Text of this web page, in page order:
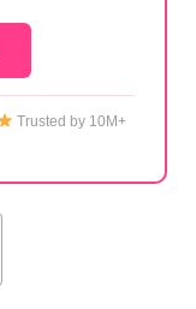
Trusted by 10M+